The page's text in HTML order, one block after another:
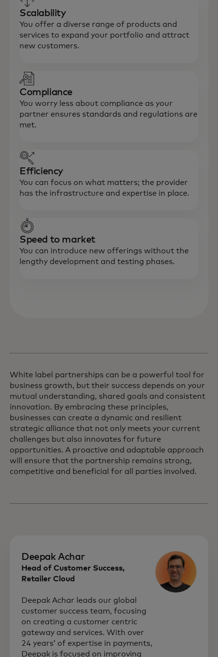
Scalability
You offer a diverse range of products and
services to expand your portfolio and attract
new customers.
Compliance
You worry less about compliance as your
partner ensures standards and regulations are
met.
Efficiency
You can focus on what matters; the provider
has the infrastructure and expertise in place.
Speed to market
You can introduce new offerings without the
lengthy development and testing phases.
White label partnerships can be a powerful tool for
business growth, but their success depends on your
mutual understanding, shared goals and consistent
innovation. By embracing these principles,
businesses can create a dynamic and resilient
strategic alliance that not only meets your current
challenges but also innovates for future
opportunities. A proactive and adaptable approach
will ensure that the partnership remains strong,
competitive and beneficial for all parties involved.
Deepak Achar
Head of Customer Success,
Retailer Cloud
Deepak Achar leads our global
customer success team, focusing
on creating a customer centric
gateway and services. With over
24 years’ of expertise in payments,
Deepak is focused on improving